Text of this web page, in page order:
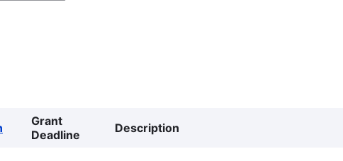
Grant
Deadline
Description